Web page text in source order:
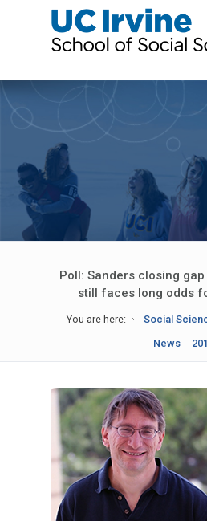
Poll: Sanders closing
still faces long odds
You are here: Social
News